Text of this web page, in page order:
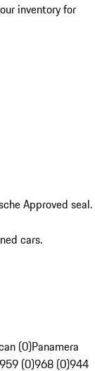
inventory for
Approved seal.
cars.
(0)Panamera
959 (0)968 (0)944